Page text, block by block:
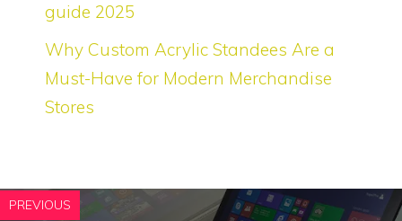
guide 2025
Why Custom Acrylic Standees Are a
Must-Have for Modern Merchandise
Stores
PREVIOUS